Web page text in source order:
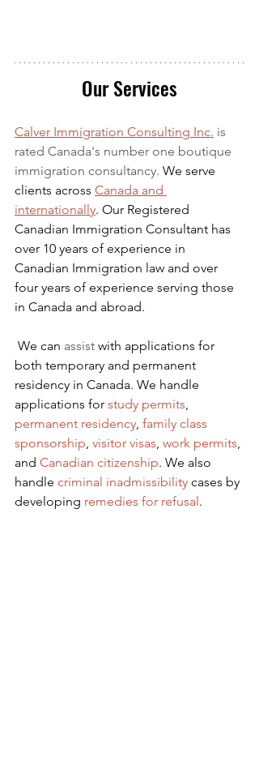
Our Services
Calver Immigration Consulting Inc. is
rated Canada's number one boutique
immigration consultancy. We serve
clients across Canada and
internationally. Our Registered
Canadian Immigration Consultant has
over 10 years of experience in
Canadian Immigration law and over
four years of experience serving those
in Canada and abroad.
We can assist with applications for
both temporary and permanent
residency in Canada. We handle
applications for study permits,
permanent residency, family class
sponsorship, visitor visas, work permits,
and Canadian citizenship. We also
handle criminal inadmissibility cases by
developing remedies for refusal .